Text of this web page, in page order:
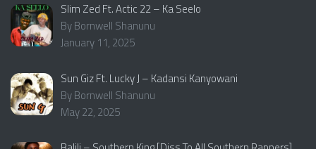
Slim Zed Ft. Actic 22 – Ka Seelo
By Bornwell Shanunu
January 11, 2025
Sun Giz Ft. Lucky J – Kadansi Kanyowani
By Bornwell Shanunu
May 22, 2025